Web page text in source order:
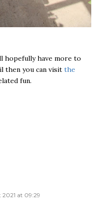
hopefully have more to
then you can visit the
fun.
2021 at 09:29